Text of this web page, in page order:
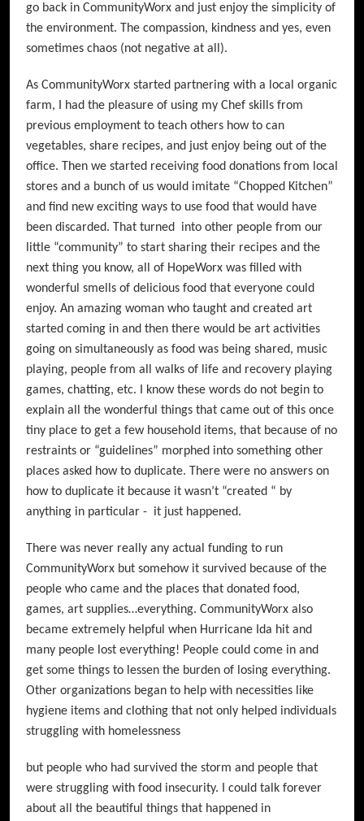
go back in CommunityWorx and just enjoy the simplicity of
the environment. The compassion, kindness and yes, even
sometimes chaos (not negative at all).
As CommunityWorx started partnering with a local organic
farm, I had the pleasure of using my Chef skills from
previous employment to teach others how to can
vegetables, share recipes, and just enjoy being out of the
office. Then we started receiving food donations from local
stores and a bunch of us would imitate “Chopped Kitchen”
and find new exciting ways to use food that would have
been discarded. That turned into other people from our
little “community” to start sharing their recipes and the
next thing you know, all of HopeWorx was filled with
wonderful smells of delicious food that everyone could
enjoy. An amazing woman who taught and created art
started coming in and then there would be art activities
going on simultaneously as food was being shared, music
playing, people from all walks of life and recovery playing
games, chatting, etc. I know these words do not begin to
explain all the wonderful things that came out of this once
tiny place to get a few household items, that because of no
restraints or “guidelines” morphed into something other
places asked how to duplicate. There were no answers on
how to duplicate it because it wasn’t “created “ by
anything in particular - it just happened.
There was never really any actual funding to run
CommunityWorx but somehow it survived because of the
people who came and the places that donated food,
games, art supplies…everything. CommunityWorx also
became extremely helpful when Hurricane Ida hit and
many people lost everything! People could come in and
get some things to lessen the burden of losing everything.
Other organizations began to help with necessities like
hygiene items and clothing that not only helped individuals
struggling with homelessness
but people who had survived the storm and people that
were struggling with food insecurity. I could talk forever
about all the beautiful things that happened in